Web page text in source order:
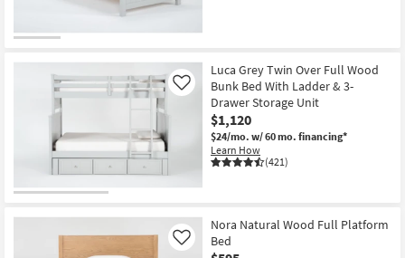
Luca Grey Twin Over Full Wood
Bunk Bed With Ladder & 3-
Drawer Storage Unit
$1,120
$24/mo. w/ 60 mo. financing*
Learn How
(421)
Like
Nora Natural Wood Full Platform
Bed
Like